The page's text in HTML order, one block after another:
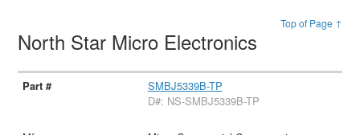
Top of Page ↑
North Star Micro Electronics
SMBJ5339B-TP
D#: NS-SMBJ5339B-TP